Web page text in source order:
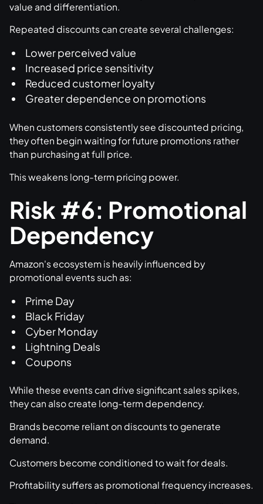
value and differentiation.
Repeated discounts can create several challenges:
Lower perceived value
Increased price sensitivity
Reduced customer loyalty
Greater dependence on promotions
When customers consistently see discounted pricing,
they often begin waiting for future promotions rather
than purchasing at full price.
This weakens long-term pricing power.
Risk #6: Promotional
Dependency
Amazon's ecosystem is heavily influenced by
promotional events such as:
Prime Day
Black Friday
Cyber Monday
Lightning Deals
Coupons
While these events can drive significant sales spikes,
they can also create long-term dependency.
Brands become reliant on discounts to generate
demand.
Customers become conditioned to wait for deals.
Profitability suffers as promotional frequency increases.